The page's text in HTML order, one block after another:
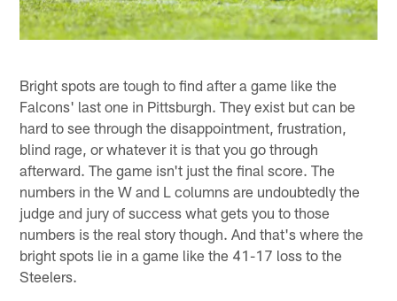
Bright spots are tough to find after a game like the
Falcons' last one in Pittsburgh. They exist but can be
hard to see through the disappointment, frustration,
blind rage, or whatever it is that you go through
afterward. The game isn't just the final score. The
numbers in the W and L columns are undoubtedly the
judge and jury of success what gets you to those
numbers is the real story though. And that's where the
bright spots lie in a game like the 41-17 loss to the
Steelers.